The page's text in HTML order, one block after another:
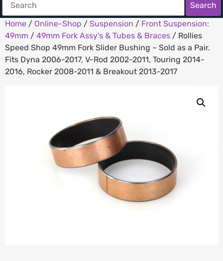
Search
Home / Online-Shop / Suspension / Front Suspension:
49mm / 49mm Fork Assy's & Tubes & Braces / Rollies
Speed Shop 49mm Fork Slider Bushing – Sold as a Pair.
Fits Dyna 2006-2017, V-Rod 2002-2011, Touring 2014-
2016, Rocker 2008-2011 & Breakout 2013-2017